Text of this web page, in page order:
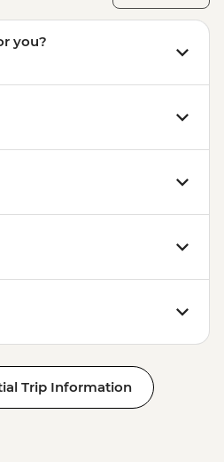
you?
Trip Information